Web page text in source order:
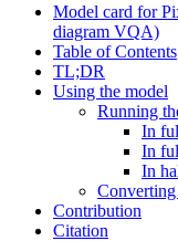
Model card for
diagram VQA)
Table of Contents
TL;DR
Using the model
Running
In
In
In
Contribution
Citation